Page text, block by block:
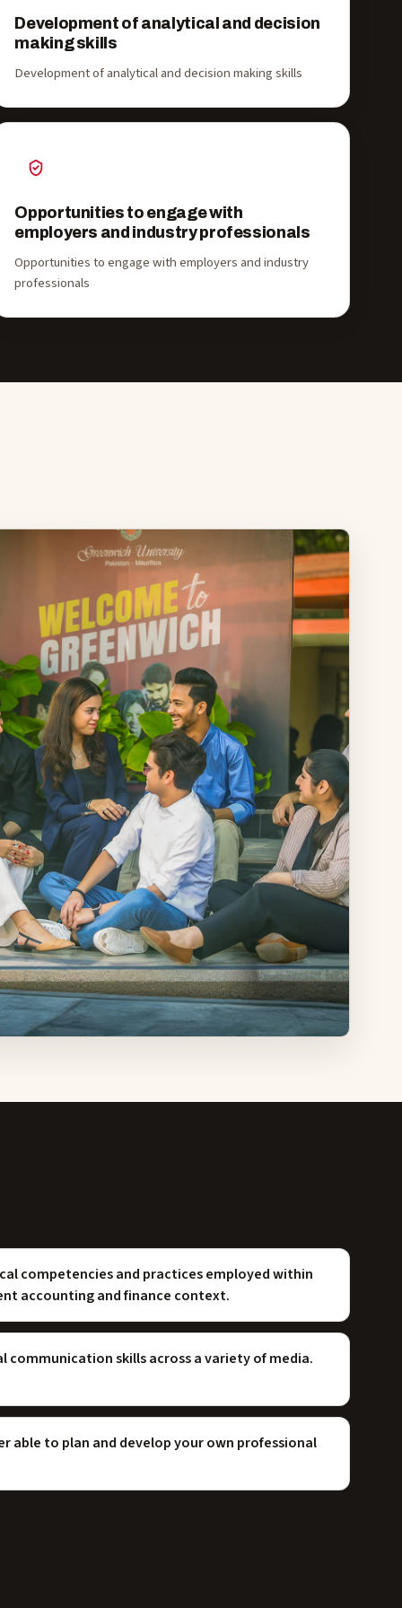
Development of analytical and decision
making skills
Development of analytical and decision making skills
Opportunities to engage with
employers and industry professionals
Opportunities to engage with employers and industry
professionals
competencies and practices employed within
accounting and finance context.
communication skills across a variety of media.
able to plan and develop your own professional